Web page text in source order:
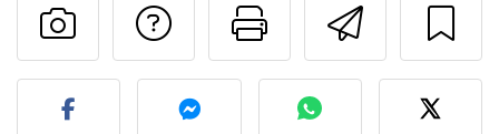
Send
Print this
Ask a question to
Post your photo of this